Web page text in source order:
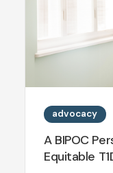
advocacy
A BIPOC
Equitable